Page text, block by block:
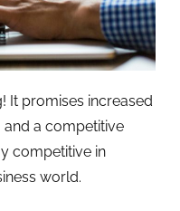
It promises increased
and a competitive
competitive in
world.